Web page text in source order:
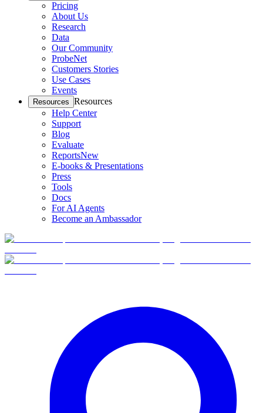
Pricing
About Us
Research
Data
Our Community
ProbeNet
Customers Stories
Use Cases
Events
Resources Resources
Help Center
Support
Blog
Evaluate
ReportsNew
E-books & Presentations
Press
Tools
Docs
For AI Agents
Become an Ambassador